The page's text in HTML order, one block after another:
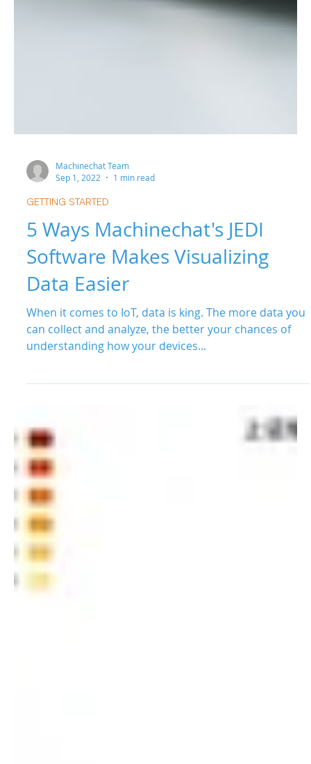
Machinechat Team
Sep 1, 2022
1 min read
GETTING STARTED
Data Easier
When it comes to IoT, data is king. The more data you
can collect and analyze, the better your chances of
understanding how your devices...